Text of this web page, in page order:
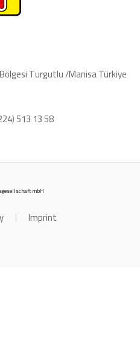
Turgutlu /Manisa Türkiye
513 13 58
mbH
Imprint